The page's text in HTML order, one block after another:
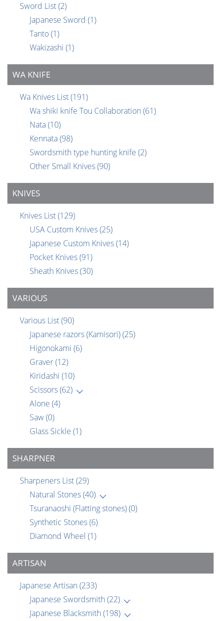
Sword List(2)
Japanese Sword (1)
Tanto(1)
Wakizashi (1)
WA KNIFE
Wa Knives List(191)
Wa shiki knife Tou Collaboration (61)
Nata(10)
Kennata(98)
Swordsmith type hunting knife (2)
Other Small Knives(90)
KNIVES
Knives List(129)
USA Custom Knives(25)
Japanese Custom Knives(14)
Pocket Knives(91)
Sheath Knives(30)
VARIOUS
Various List(90)
Japanese razors (Kamisori)(25)
Higonokami (6)
Graver(12)
Kiridashi (10)
Scissors(62)
Alone (4)
Saw(0)
Glass Sickle (1)
SHARPNER
Sharpeners List(29)
Natural Stones(40)
Tsuranaoshi (Flatting stones)(0)
Synthetic Stones(6)
Diamond Wheel (1)
ARTISAN
Japanese Artisan (233)
Japanese Swordsmith (22)
Japanese Blacksmith (198)